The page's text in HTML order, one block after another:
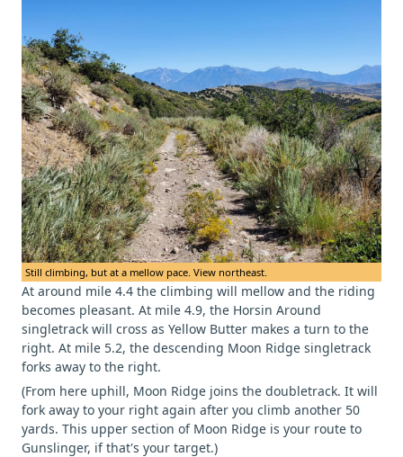
Still climbing, but at a mellow pace. View northeast.
At around mile 4.4 the climbing will mellow and the riding
becomes pleasant. At mile 4.9, the Horsin Around
singletrack will cross as Yellow Butter makes a turn to the
right. At mile 5.2, the descending Moon Ridge singletrack
forks away to the right.
(From here uphill, Moon Ridge joins the doubletrack. It will
fork away to your right again after you climb another 50
yards. This upper section of Moon Ridge is your route to
Gunslinger, if that's your target.)